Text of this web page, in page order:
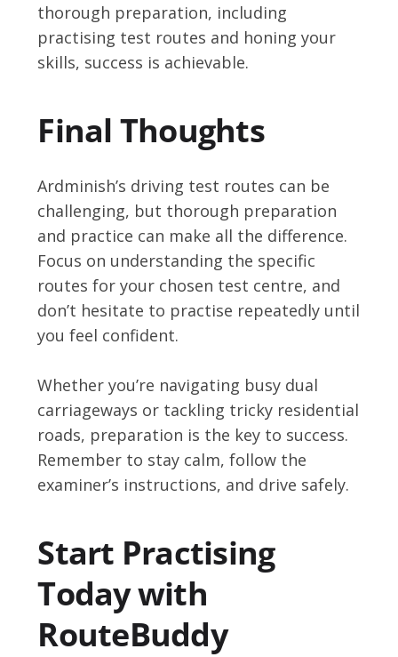
thorough preparation, including
practising test routes and honing your
skills, success is achievable.
Final Thoughts
Ardminish’s driving test routes can be
challenging, but thorough preparation
and practice can make all the difference.
Focus on understanding the specific
routes for your chosen test centre, and
don’t hesitate to practise repeatedly until
you feel confident.
Whether you’re navigating busy dual
carriageways or tackling tricky residential
roads, preparation is the key to success.
Remember to stay calm, follow the
examiner’s instructions, and drive safely.
Start Practising
Today with
RouteBuddy